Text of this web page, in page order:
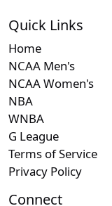
Quick Links
Home
NCAA Men's
NCAA Women's
NBA
WNBA
G League
Terms of Service
Privacy Policy
Connect